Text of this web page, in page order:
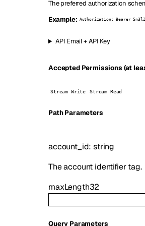
The preferred authorization
Example: Authorization: Bearer
API Email + API Key
Accepted Permissions (at
Stream Write Stream Read
PathParameters
account_id:string
The account identifier tag.
maxLength32
Query Parameters